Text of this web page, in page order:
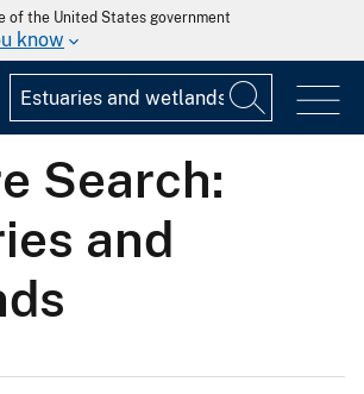
of the United States government
know
Search:
and